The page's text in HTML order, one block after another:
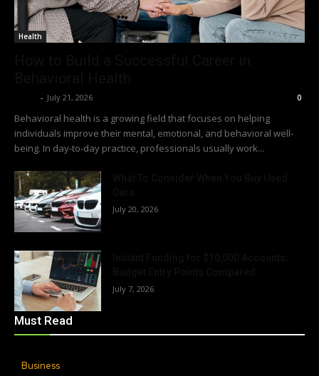
Health
- July 21, 2026 0
Behavioral health is a growing field that focuses on helping
individuals improve their mental, emotional, and behavioral well-
being. In day-to-day practice, professionals usually work...
July 20, 2026
July 7, 2026
Must Read
Business